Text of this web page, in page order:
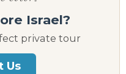
Israel?
private tour
Us